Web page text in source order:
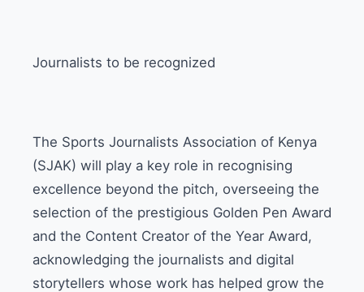
Journalists to be recognized
The Sports Journalists Association of Kenya
(SJAK) will play a key role in recognising
excellence beyond the pitch, overseeing the
selection of the prestigious Golden Pen Award
and the Content Creator of the Year Award,
acknowledging the journalists and digital
storytellers whose work has helped grow the